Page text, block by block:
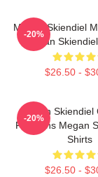
Megan Skiendiel
Megan
$26.50 -
-20%
Megan Skiendiel
For Fans Megan
Shirts
$26.50 -
-20%